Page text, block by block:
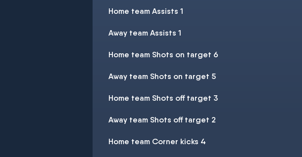
Home team Assists 1
Away team Assists 1
Home team Shots on target 6
Away team Shots on target 5
Home team Shots off target 3
Away team Shots off target 2
Home team Corner kicks 4